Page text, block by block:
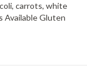
carrots, white
Available Gluten